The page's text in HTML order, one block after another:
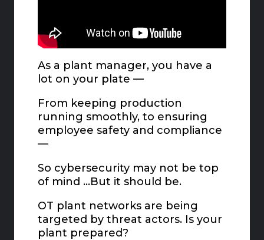
As a plant manager, you have a
lot on your plate —
From keeping production
running smoothly, to ensuring
employee safety and compliance
—
So cybersecurity may not be top
of mind …But it should be.
OT plant networks are being
targeted by threat actors. Is your
plant prepared?